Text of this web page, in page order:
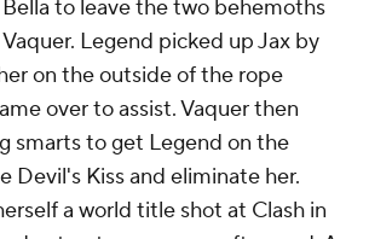
to leave the two behemoths
Legend picked up Jax by
on the outside of the rope
over to assist. Vaquer then
smarts to get Legend on the
Devil's Kiss and eliminate her.
a world title shot at Clash in